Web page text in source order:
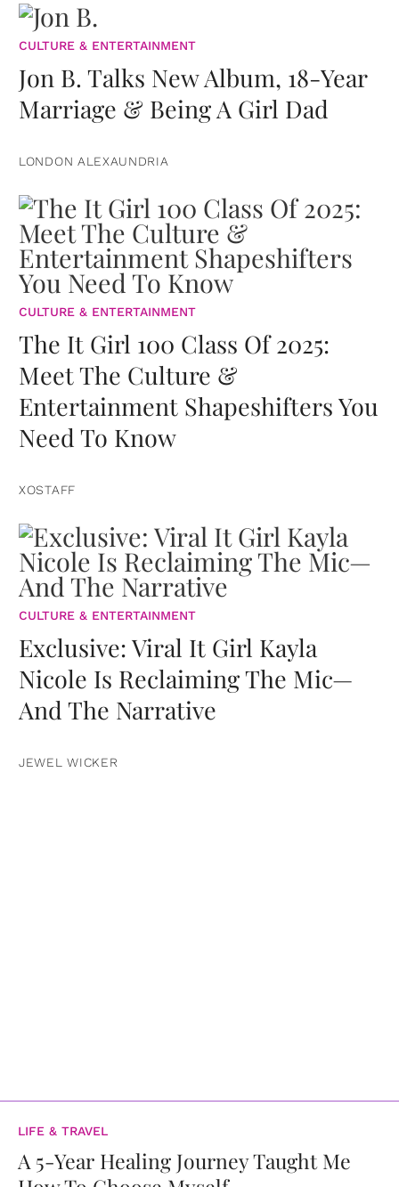
CULTURE & ENTERTAINMENT
Jon B. Talks New Album, 18-Year
Marriage & Being A Girl Dad
LONDON ALEXAUNDRIA
CULTURE & ENTERTAINMENT
The It Girl 100 Class Of 2025:
Meet The Culture &
Entertainment Shapeshifters You
Need To Know
XOSTAFF
CULTURE & ENTERTAINMENT
Exclusive: Viral It Girl Kayla
Nicole Is Reclaiming The Mic—
And The Narrative
JEWEL WICKER
LIFE & TRAVEL
A 5-Year Healing Journey Taught Me